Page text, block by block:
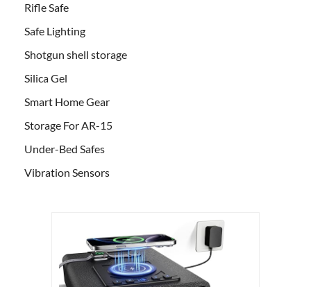
Rifle Safe
Safe Lighting
Shotgun shell storage
Silica Gel
Smart Home Gear
Storage For AR-15
Under-Bed Safes
Vibration Sensors